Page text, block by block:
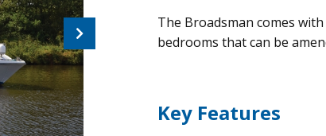
Next
The Broadsman comes
bedrooms that can be
Key Features